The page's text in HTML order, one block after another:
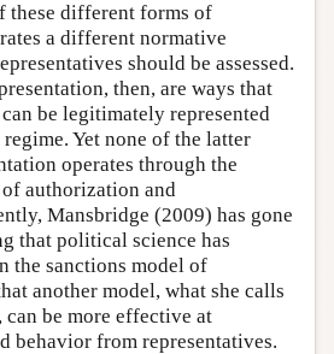
these different forms of
a different normative
should be assessed.
then, are ways that
be legitimately represented
Yet none of the latter
operates through the
authorization and
Mansbridge (2009) has gone
that political science has
the sanctions model of
another model, what she calls
be more effective at
behavior from representatives.